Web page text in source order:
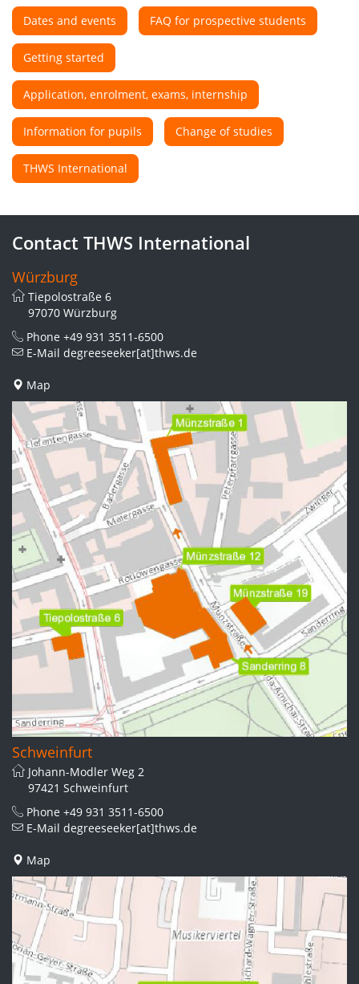
Dates and events FAQ for prospective students
Getting started
Application, enrolment, exams, internship
Information for pupils Change of studies
THWS International
Contact THWS International
Würzburg
Tiepolostraße 6
97070 Würzburg
Phone +49 931 3511-6500
E-Mail degreeseeker[at]thws.de
Map
Schweinfurt
Johann-Modler Weg 2
97421 Schweinfurt
Phone +49 931 3511-6500
E-Mail degreeseeker[at]thws.de
Map